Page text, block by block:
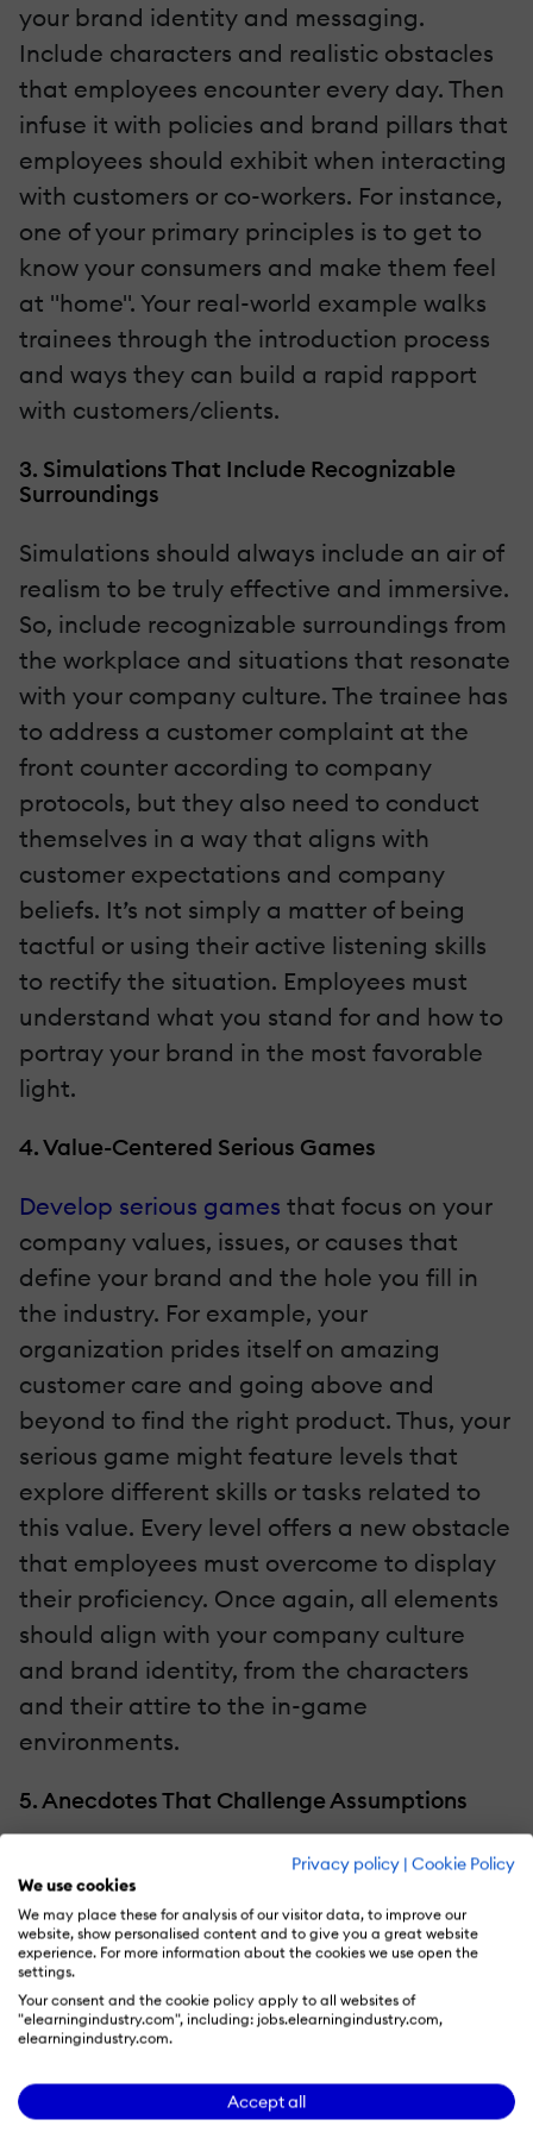
Privacy policy | Cookie Policy
We use cookies
We may place these for analysis of our visitor data, to improve our
website, show personalised content and to give you a great website
experience. For more information about the cookies we use open the
settings.
Your consent and the cookie policy apply to all websites of
"elearningindustry.com", including: jobs.elearningindustry.com,
elearningindustry.com.
Accept all
your brand identity and messaging.
Include characters and realistic obstacles
that employees encounter every day. Then
infuse it with policies and brand pillars that
employees should exhibit when interacting
with customers or co-workers. For instance,
one of your primary principles is to get to
know your consumers and make them feel
at "home". Your real-world example walks
trainees through the introduction process
and ways they can build a rapid rapport
with customers/clients.
3. Simulations That Include Recognizable
Surroundings
Simulations should always include an air of
realism to be truly effective and immersive.
So, include recognizable surroundings from
the workplace and situations that resonate
with your company culture. The trainee has
to address a customer complaint at the
front counter according to company
protocols, but they also need to conduct
themselves in a way that aligns with
customer expectations and company
beliefs. It’s not simply a matter of being
tactful or using their active listening skills
to rectify the situation. Employees must
understand what you stand for and how to
portray your brand in the most favorable
light.
4. Value-Centered Serious Games
Develop serious games that focus on your
company values, issues, or causes that
define your brand and the hole you fill in
the industry. For example, your
organization prides itself on amazing
customer care and going above and
beyond to find the right product. Thus, your
serious game might feature levels that
explore different skills or tasks related to
this value. Every level offers a new obstacle
that employees must overcome to display
their proficiency. Once again, all elements
should align with your company culture
and brand identity, from the characters
and their attire to the in-game
environments.
5. Anecdotes That Challenge Assumptions
Personal anecdotes form an emotional
connection with employees, but they also
challenge assumptions and limiting beliefs.
Trainees may think they know everything
about your brand and company culture.
However, anecdotes show them that
facts about the organization’s background